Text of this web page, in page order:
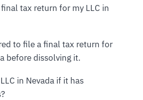
tax return for my LLC in
to file a final tax return for
before dissolving it.
in Nevada if it has